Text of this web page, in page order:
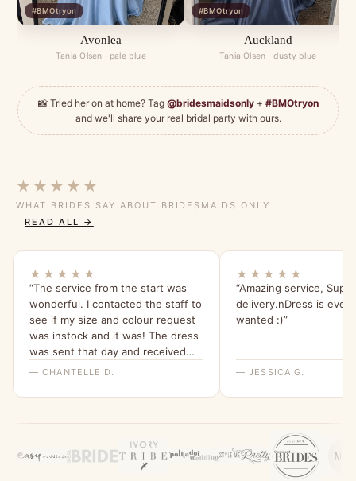
#BMOtryon
Avonlea
Tania Olsen · pale blue
#BMOtryon
Auckland
Tania Olsen · dusty blue
📸 Tried her on at home? Tag @bridesmaidsonly+ #BMOtryon
and we'll share your real bridal party with ours.
★★★★★
WHAT BRIDES SAY ABOUT BRIDESMAIDS ONLY
READ ALL →
★★★★★
“The service from the start was
wonderful. I contacted the staff to
see if my size and colour request
was instock and it was! The dress
was sent that day and received
within a few days ! The staff went
order! The dress it’s self is
Would 100% recommend this
company !”
— CHANTELLE D.
★★★★★
“Amazing service,
delivery.nDress is
wanted :)”
— JESSICA G.